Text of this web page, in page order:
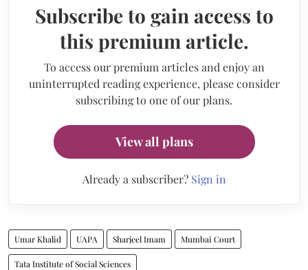
Subscribe to gain access to
this premium article.
To access our premium articles and enjoy an
uninterrupted reading experience, please consider
subscribing to one of our plans.
View all plans
Already a subscriber? Sign in
Umar Khalid UAPA Sharjeel Imam Mumbai Court
Tata Institute of Social Sciences